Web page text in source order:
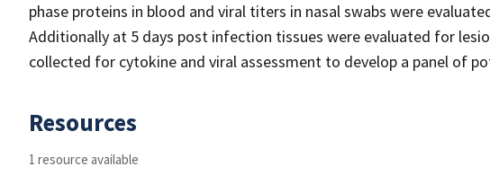
phase proteins in blood and viral titers in nasal swabs were
Additionally at 5 days post infection tissues were evaluated for
collected for cytokine and viral assessment to develop a panel of
Resources
1 resource available